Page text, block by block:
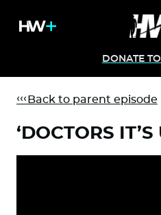
DONATE
Back to parent episode
‘DOCTORS IT’S